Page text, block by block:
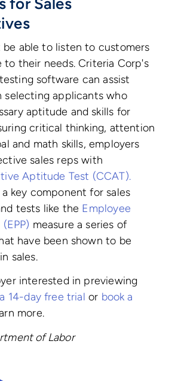
be able to listen to customers
to their needs. Criteria Corp's
software can assist
selecting applicants who
aptitude and skills for
critical thinking, attention
and math skills, employers
sales reps with
Aptitude Test (CCAT).
key component for sales
tests like the Employee
measure a series of
have been shown to be
sales.
interested in previewing
14-day free trial or book a
more.
of Labor